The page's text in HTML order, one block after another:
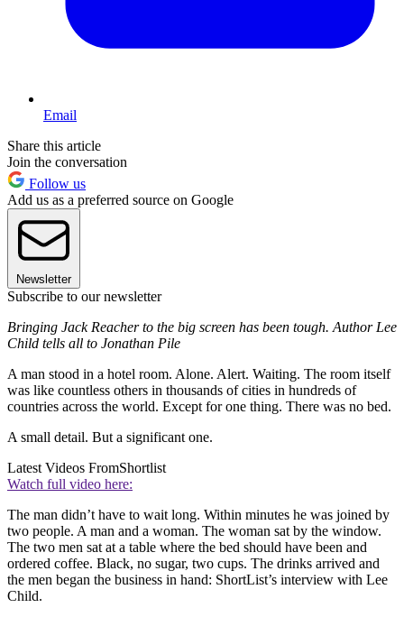
Email
Share this article
Join the conversation
Follow us
Add us as a preferred source on Google
Newsletter
Subscribe to our newsletter
Bringing Jack Reacher to the big screen has been tough. Author Lee
Child tells all to Jonathan Pile
A man stood in a hotel room. Alone. Alert. Waiting. The room itself
was like countless others in thousands of cities in hundreds of
countries across the world. Except for one thing. There was no bed.
A small detail. But a significant one.
Latest Videos FromShortlist
Watch full video here:
The man didn’t have to wait long. Within minutes he was joined by
two people. A man and a woman. The woman sat by the window.
The two men sat at a table where the bed should have been and
ordered coffee. Black, no sugar, two cups. The drinks arrived and
the men began the business in hand: ShortList’s interview with Lee
Child.